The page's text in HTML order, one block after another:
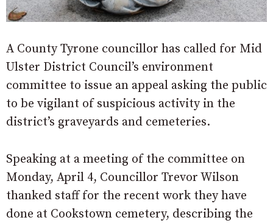
A County Tyrone councillor has called for Mid
Ulster District Council’s environment
committee to issue an appeal asking the public
to be vigilant of suspicious activity in the
district’s graveyards and cemeteries.
Speaking at a meeting of the committee on
Monday, April 4, Councillor Trevor Wilson
thanked staff for the recent work they have
done at Cookstown cemetery, describing the